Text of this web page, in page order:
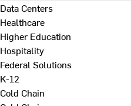
Data Centers
Healthcare
Higher Education
Hospitality
Federal Solutions
K-12
Cold Chain